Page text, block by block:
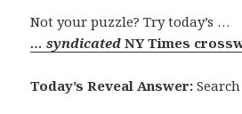
Not your puzzle? Try today’s …
… syndicatedNY Times
Today’s Reveal Answer: